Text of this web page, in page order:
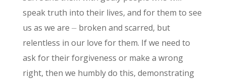
speak truth into their lives, and for them to see
us as we are ⏤ broken and scarred, but
relentless in our love for them. If we need to
ask for their forgiveness or make a wrong
right, then we humbly do this, demonstrating